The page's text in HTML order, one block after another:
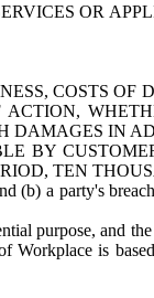
OR
COSTS OF
DAMAGES IN
BY
TEN
(b) a party's
purpose, and the
is